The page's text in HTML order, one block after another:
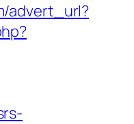
advert_url?